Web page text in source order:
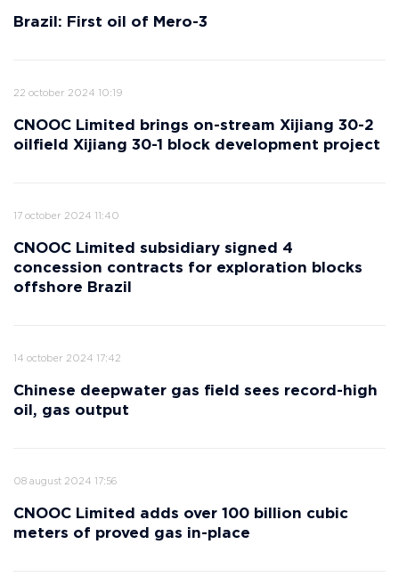
Brazil: First oil of Mero-3
22 october 2024 10:19
CNOOC Limited brings on-stream Xijiang 30-2
oilfield Xijiang 30-1 block development project
17 october 2024 11:40
CNOOC Limited subsidiary signed 4
concession contracts for exploration blocks
offshore Brazil
14 october 2024 17:42
Chinese deepwater gas field sees record-high
oil, gas output
08 august 2024 17:56
CNOOC Limited adds over 100 billion cubic
meters of proved gas in-place